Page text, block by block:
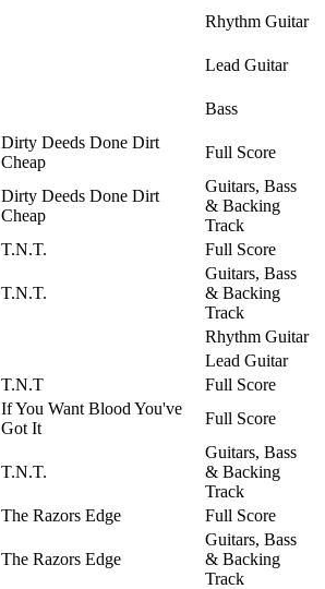
Rhythm Guitar
Lead Guitar
Bass
Dirty Deeds Done Dirt
Cheap
Full Score
Dirty Deeds Done Dirt
Cheap
Guitars, Bass
& Backing
Track
T.N.T. Full Score
T.N.T.
Guitars, Bass
& Backing
Track
Rhythm Guitar
Lead Guitar
T.N.T
Full Score
If You Want Blood You've
Got It
Full Score
T.N.T.
Guitars, Bass
& Backing
Track
The Razors Edge Full Score
The Razors Edge
Guitars, Bass
& Backing
Track